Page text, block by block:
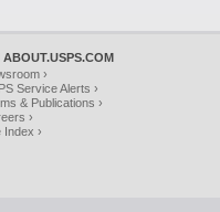
ABOUT.USPS.COM
›
Service Alerts ›
& Publications ›
›
Index ›